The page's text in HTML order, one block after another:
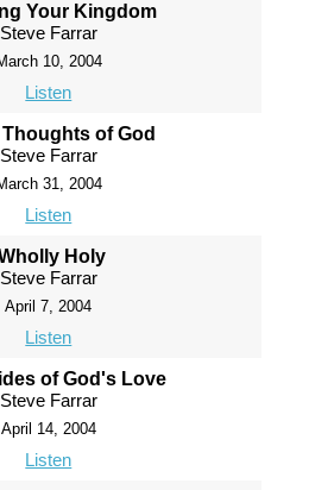
Your Kingdom
Steve Farrar
10, 2004
Listen
Thoughts of God
Steve Farrar
31, 2004
Listen
Holy
Steve Farrar
April 7, 2004
Listen
of God's Love
Steve Farrar
April 14, 2004
Listen